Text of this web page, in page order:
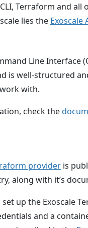
Terraform and all
lies the Exoscale
Line Interface
is well-structured
with.
check the
provider is
along with it’s
up the Exoscale
and a